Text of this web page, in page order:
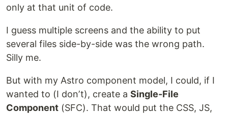
only at that unit of code.
I guess multiple screens and the ability to put
several files side-by-side was the wrong path.
Silly me.
But with my Astro component model, I could, if I
wanted to (I donʼt), create a Single-File
Component (SFC). That would put the CSS, JS,